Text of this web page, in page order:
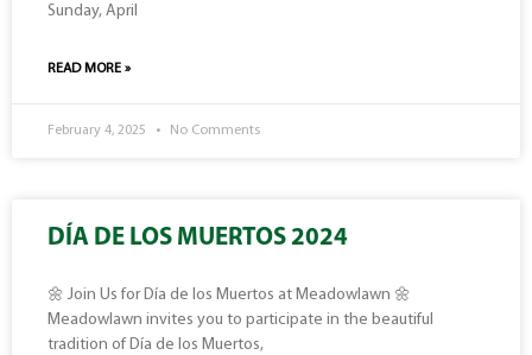
Sunday, April
READ MORE »
February 4, 2025 No Comments
DÍA DE LOS MUERTOS 2024
🌼 Join Us for Día de los Muertos at Meadowlawn 🌼
Meadowlawn invites you to participate in the beautiful
tradition of Día de los Muertos,